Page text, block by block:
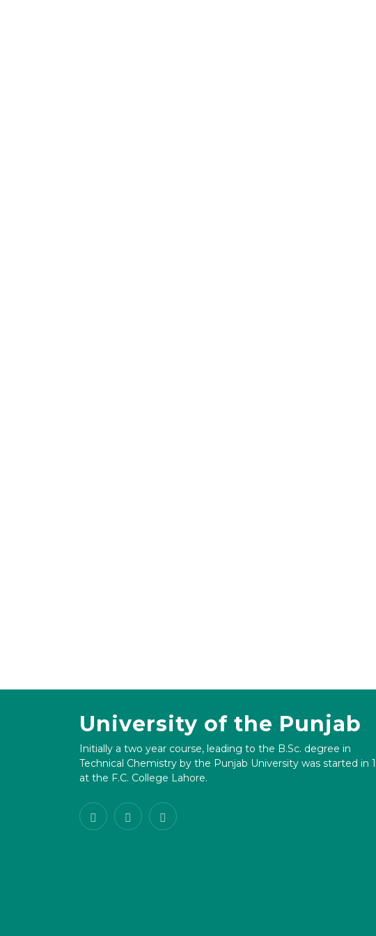
University of the Punjab
Initially a two year course, leading to the B.Sc. degree in
Technical Chemistry by the Punjab University was started in
at the F.C. College Lahore.